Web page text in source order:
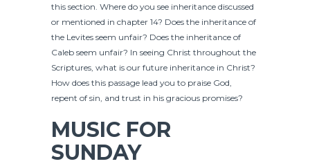
this section. Where do you see inheritance discussed
or mentioned in chapter 14? Does the inheritance of
the Levites seem unfair? Does the inheritance of
Caleb seem unfair? In seeing Christ throughout the
Scriptures, what is our future inheritance in Christ?
How does this passage lead you to praise God,
repent of sin, and trust in his gracious promises?
MUSIC FOR
SUNDAY